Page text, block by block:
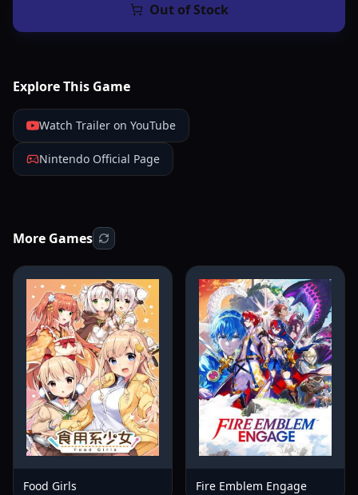
Out of Stock
Explore This Game
Watch Trailer on YouTube
Nintendo Official Page
More Games
Food Girls Fire Emblem Engage